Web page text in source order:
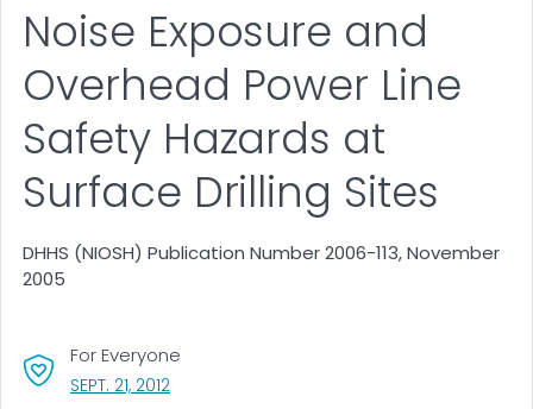
Noise Exposure and
Overhead Power Line
Safety Hazards at
Surface Drilling Sites
DHHS (NIOSH) Publication Number 2006-113, November
2005
For Everyone
SEPT. 21, 2012, VISIT LINK FOR DETAILS.